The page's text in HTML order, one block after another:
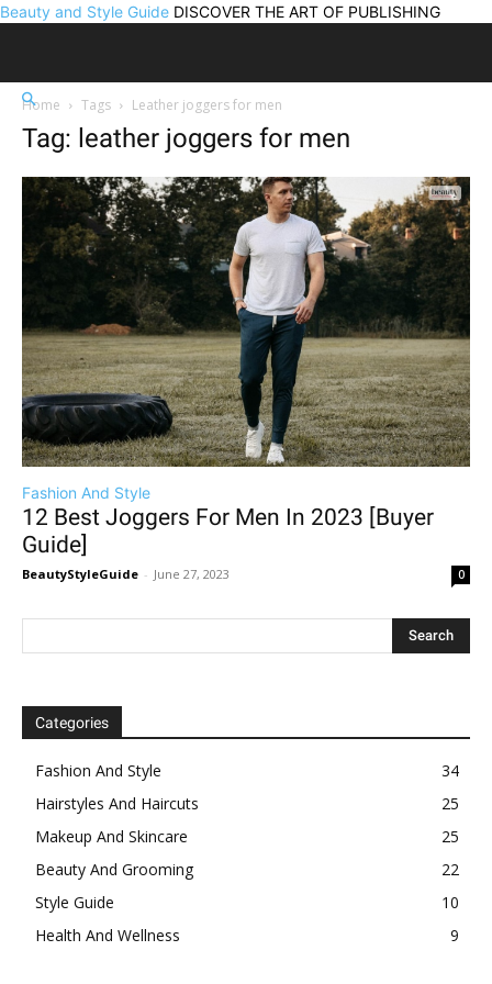
Beauty and Style Guide DISCOVER THE ART OF PUBLISHING
Home Tags Leather joggers for men
Tag: leather joggers for men
Fashion And Style
12 Best Joggers For Men In 2023 [Buyer
Guide]
BeautyStyleGuide - June 27, 2023 0
Categories
Fashion And Style
34
Hairstyles And Haircuts
25
Makeup And Skincare
25
Beauty And Grooming
22
Style Guide
10
Health And Wellness
9